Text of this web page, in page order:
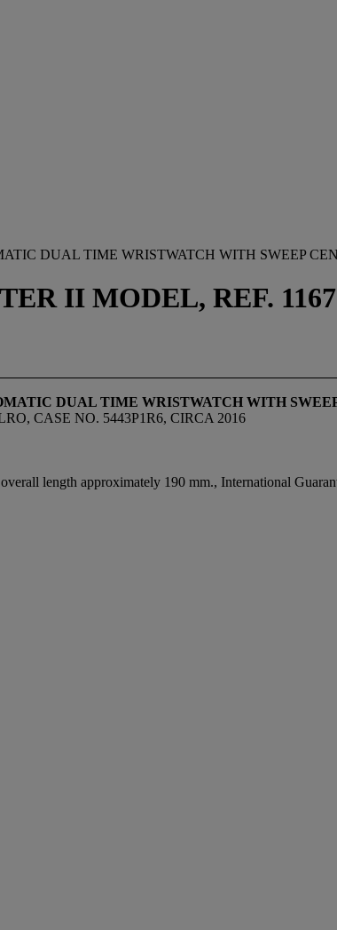
DUAL TIME WRISTWATCH WITH SWEEP
II MODEL, REF.
DUAL TIME WRISTWATCH WITH
CASE NO. 5443P1R6, CIRCA 2016
length approximately 190 mm., International